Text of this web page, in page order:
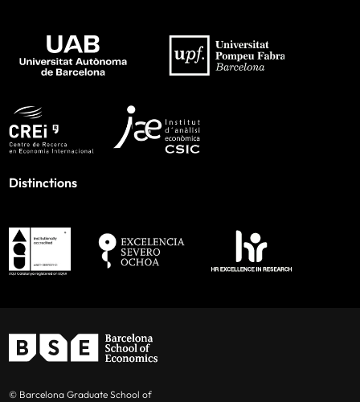
Distinctions
© Barcelona Graduate School of